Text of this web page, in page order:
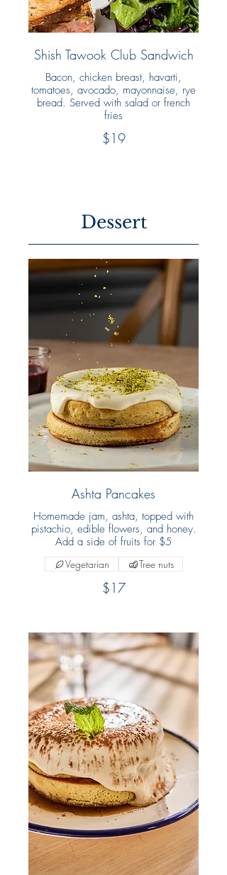
Shish Tawook Club Sandwich
Bacon, chicken breast, havarti,
tomatoes, avocado, mayonnaise, rye
bread. Served with salad or french
fries
$19
Dessert
Ashta Pancakes
Homemade jam, ashta, topped with
pistachio, edible flowers, and honey.
Add a side of fruits for $5
$17
Vegetarian Tree nuts